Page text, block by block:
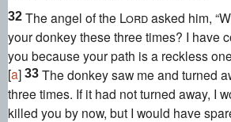
32 The angel of the Lordasked him,
your donkey these three times? I have
you because your path is a reckless
[a] 33 The donkey saw me and turned
three times. If it had not turned away, I
killed you by now, but I would have